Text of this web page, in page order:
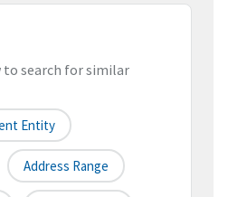
to search for similar
Entity
Address Range